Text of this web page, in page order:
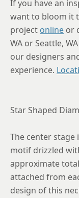
If you have an
want to bloom it
project online or
WA or Seattle,
our designers
experience.
Star Shaped
The center stage
motif drizzled
approximate
attached from
design of this